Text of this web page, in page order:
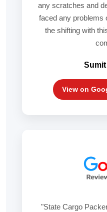
any scratches and
faced any problems
the shifting with
Sumit
View on
"State Cargo